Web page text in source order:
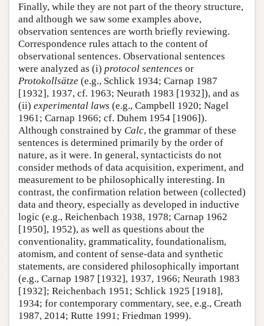
Finally, while they are not part of the theory structure,
and although we saw some examples above,
observation sentences are worth briefly reviewing.
Correspondence rules attach to the content of
observational sentences. Observational sentences
were analyzed as (i) protocol sentences or
Protokollsätze (e.g., Schlick 1934; Carnap 1987
[1932], 1937, cf. 1963; Neurath 1983 [1932]), and as
(ii) experimental laws (e.g., Campbell 1920; Nagel
1961; Carnap 1966; cf. Duhem 1954 [1906]).
Although constrained by Calc, the grammar of these
sentences is determined primarily by the order of
nature, as it were. In general, syntacticists do not
consider methods of data acquisition, experiment, and
measurement to be philosophically interesting. In
contrast, the confirmation relation between (collected)
data and theory, especially as developed in inductive
logic (e.g., Reichenbach 1938, 1978; Carnap 1962
[1950], 1952), as well as questions about the
conventionality, grammaticality, foundationalism,
atomism, and content of sense-data and synthetic
statements, are considered philosophically important
(e.g., Carnap 1987 [1932], 1937, 1966; Neurath 1983
[1932]; Reichenbach 1951; Schlick 1925 [1918],
1934; for contemporary commentary, see, e.g., Creath
1987, 2014; Rutte 1991; Friedman 1999).